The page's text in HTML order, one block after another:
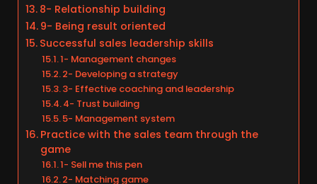
8- Relationship building
9- Being result oriented
Successful sales leadership skills
1- Management changes
2- Developing a strategy
3- Effective coaching and leadership
4- Trust building
5- Management system
Practice with the sales team through the
game
1- Sell me this pen
2- Matching game